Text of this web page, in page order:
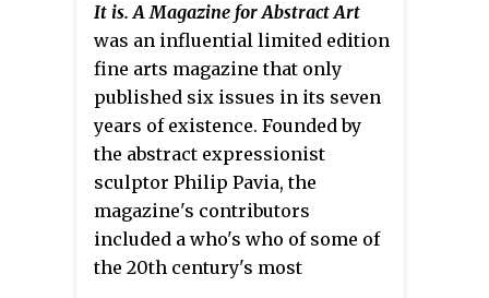
and early 1950s. Membership
included many of New York's
most important mid-century
artists and thinkers,
predominantly painters and
sculptors like Willem de
Kooning, Franz Kline, Isamu
Noguchi, John Ferren, and Robert
Motherwell, as well as nearly all
the artists later called the New
It is. A Magazine for Abstract Art
was an influential limited edition
fine arts magazine that only
published six issues in its seven
years of existence. Founded by
the abstract expressionist
sculptor Philip Pavia, the
magazine's contributors
included a who's who of some of
the 20th century's most